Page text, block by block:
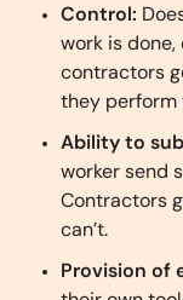
Control:
work is
contractors
they perform
Ability to
worker send
Contractors
can’t.
Provision of